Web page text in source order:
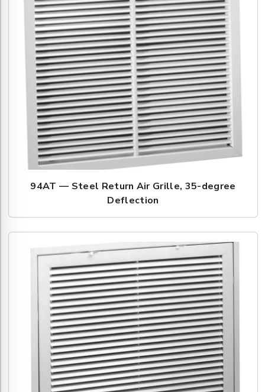
94AT — Steel Return Air Grille, 35-degree
Deflection